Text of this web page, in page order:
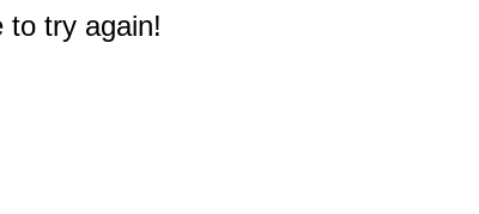
to try again!